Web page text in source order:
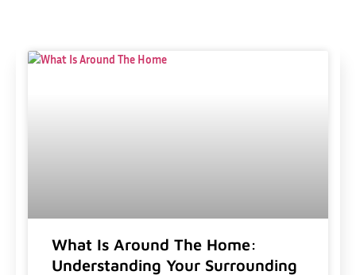
What Is Around The Home:
Understanding Your Surrounding